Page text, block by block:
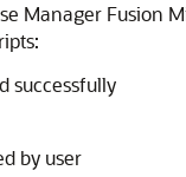
Manager Fusion
successfully
by user